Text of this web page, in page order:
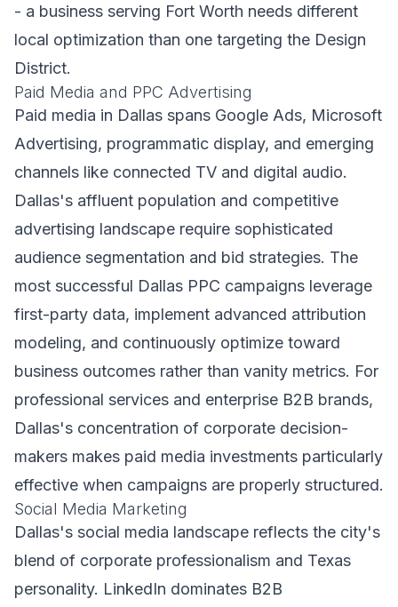
- a business serving Fort Worth needs different
local optimization than one targeting the Design
District.
Paid Media and PPC Advertising
Paid media in Dallas spans Google Ads, Microsoft
Advertising, programmatic display, and emerging
channels like connected TV and digital audio.
Dallas's affluent population and competitive
advertising landscape require sophisticated
audience segmentation and bid strategies. The
most successful Dallas PPC campaigns leverage
first-party data, implement advanced attribution
modeling, and continuously optimize toward
business outcomes rather than vanity metrics. For
professional services and enterprise B2B brands,
Dallas's concentration of corporate decision-
makers makes paid media investments particularly
effective when campaigns are properly structured.
Social Media Marketing
Dallas's social media landscape reflects the city's
blend of corporate professionalism and Texas
personality. LinkedIn dominates B2B